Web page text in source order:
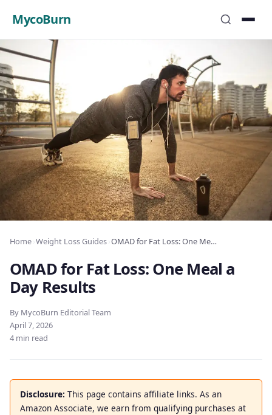
MycoBurn
Home Weight Loss Guides OMAD for Fat Loss: One Meal a Day Results
OMAD for Fat Loss: One Meal a
Day Results
By MycoBurn Editorial Team
April 7, 2026
4 min read
Disclosure: This page contains affiliate links. As an
Amazon Associate, we earn from qualifying purchases at